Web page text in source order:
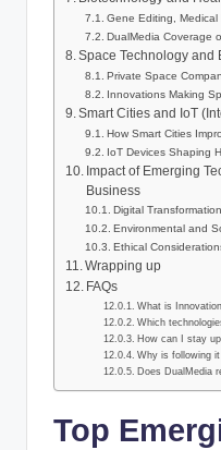
Gene Editing,
DualMedia Coverage
Space Technology and
Private Space
Innovations Making
Smart Cities and IoT
How Smart Cities
IoT Devices Shaping
Impact of Emerging
Business
Digital
Environmental and
Ethical
Wrapping up
FAQs
What is
Which
How can I stay
Why is following
Does DualMedia
Top